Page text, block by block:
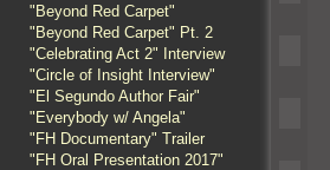
"Beyond Red Carpet"
"Beyond Red Carpet" Pt. 2
"Celebrating Act 2" Interview
"Circle of Insight Interview"
"El Segundo Author Fair"
"Everybody w/ Angela"
"FH Documentary" Trailer
"FH Oral Presentation 2017"